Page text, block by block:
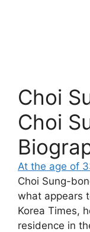
Choi
Choi
At the age of
Choi Sung-
what appears
Korea Times,
residence in